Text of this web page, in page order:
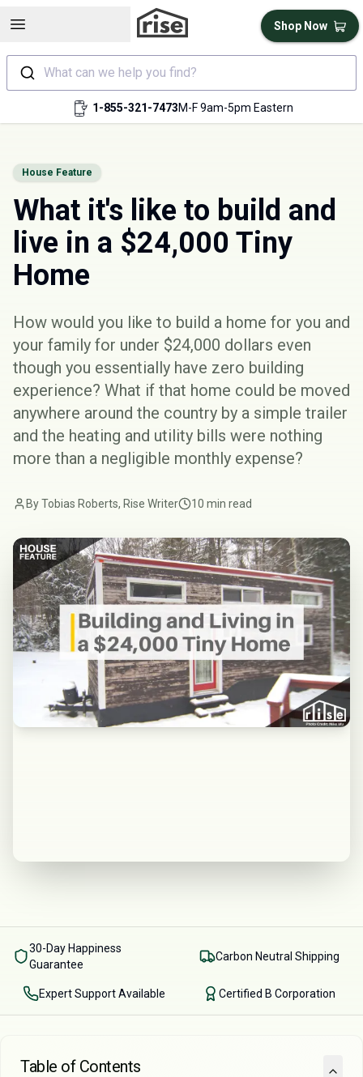
Open sidebar
What can we help you find?
1-855-321-7473M-F 9am-5pm Eastern
Shop Now
House Feature
What it's like to build and
live in a $24,000 Tiny
Home
How would you like to build a home for you and
your family for under $24,000 dollars even
though you essentially have zero building
experience? What if that home could be moved
anywhere around the country by a simple trailer
and the heating and utility bills were nothing
more than a negligible monthly expense?
By Tobias Roberts, Rise Writer 10 min read
30-Day Happiness
Guarantee
Carbon Neutral Shipping
Expert Support Available Certified B Corporation
Table of Contents